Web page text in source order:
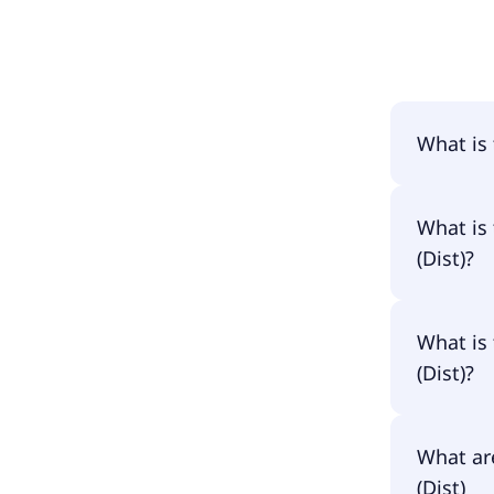
What is
The
What is
(Dist)?
The
IBCC.
What is
(Dist)?
The ISIN
What
(Dist)